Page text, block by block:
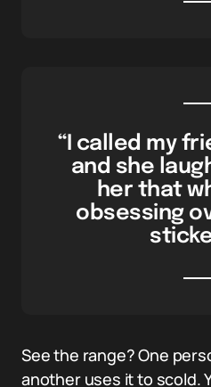
“I called my
and she
her that
obsessing
See the range? One
another uses it to scold.